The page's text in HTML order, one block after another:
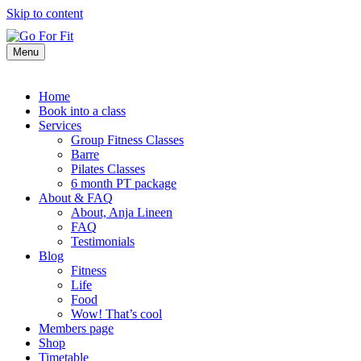
Skip to content
Menu
Home
Book into a class
Services
Group Fitness Classes
Barre
Pilates Classes
6 month PT package
About & FAQ
About, Anja Lineen
FAQ
Testimonials
Blog
Fitness
Life
Food
Wow! That’s cool
Members page
Shop
Timetable